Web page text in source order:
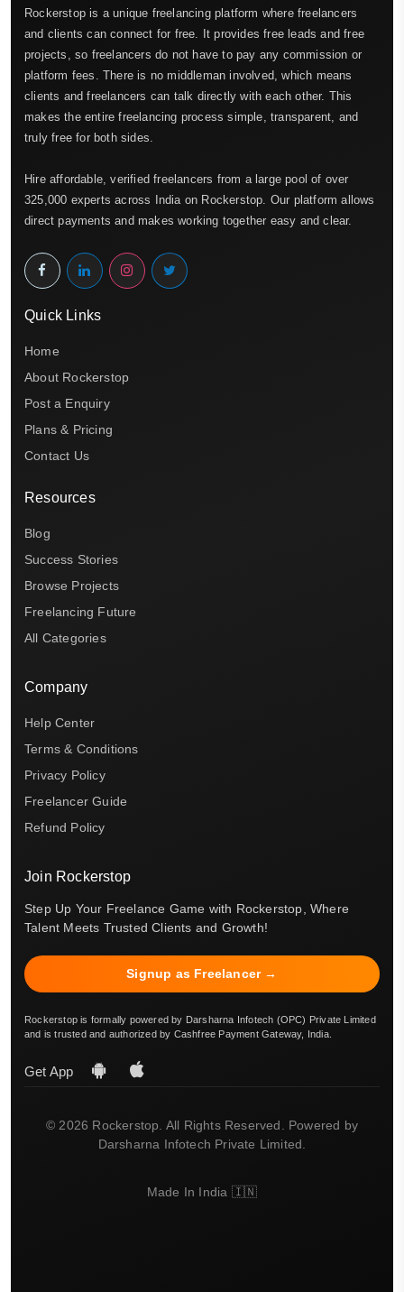
Rockerstop is a unique freelancing platform where freelancers
and clients can connect for free. It provides free leads and free
projects, so freelancers do not have to pay any commission or
platform fees. There is no middleman involved, which means
clients and freelancers can talk directly with each other. This
makes the entire freelancing process simple, transparent, and
truly free for both sides.
Hire affordable, verified freelancers from a large pool of over
325,000 experts across India on Rockerstop. Our platform allows
direct payments and makes working together easy and clear.
Quick Links
Home
About Rockerstop
Post a Enquiry
Plans & Pricing
Contact Us
Resources
Blog
Success Stories
Browse Projects
Freelancing Future
All Categories
Company
Help Center
Terms & Conditions
Privacy Policy
Freelancer Guide
Refund Policy
Join Rockerstop
Step Up Your Freelance Game with Rockerstop, Where
Talent Meets Trusted Clients and Growth!
Signup as Freelancer →
Rockerstop is formally powered by Darsharna Infotech (OPC) Private Limited
and is trusted and authorized by Cashfree Payment Gateway, India.
Get App
© 2026 Rockerstop. All Rights Reserved. Powered by
Darsharna Infotech Private Limited.
Made In India 🇮🇳